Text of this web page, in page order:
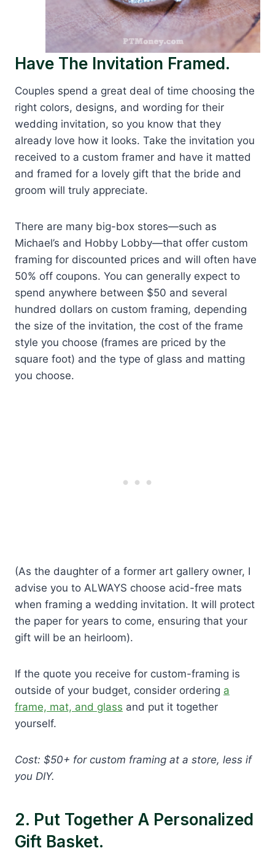
Have The Invitation Framed.
Couples spend a great deal of time choosing the
right colors, designs, and wording for their
wedding invitation, so you know that they
already love how it looks. Take the invitation you
received to a custom framer and have it matted
and framed for a lovely gift that the bride and
groom will truly appreciate.
There are many big-box stores—such as
Michael’s and Hobby Lobby—that offer custom
framing for discounted prices and will often have
50% off coupons. You can generally expect to
spend anywhere between $50 and several
hundred dollars on custom framing, depending
the size of the invitation, the cost of the frame
style you choose (frames are priced by the
square foot) and the type of glass and matting
you choose.
(As the daughter of a former art gallery owner, I
advise you to ALWAYS choose acid-free mats
when framing a wedding invitation. It will protect
the paper for years to come, ensuring that your
gift will be an heirloom).
If the quote you receive for custom-framing is
outside of your budget, consider ordering a
frame, mat, and glass and put it together
yourself.
Cost: $50+ for custom framing at a store, less if
you DIY.
2. Put Together A Personalized
Gift Basket.